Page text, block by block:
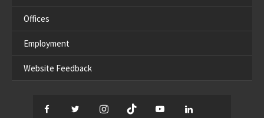
Offices
Employment
Website Feedback
Facebook
TwitterInstagram
TikTok YouTube